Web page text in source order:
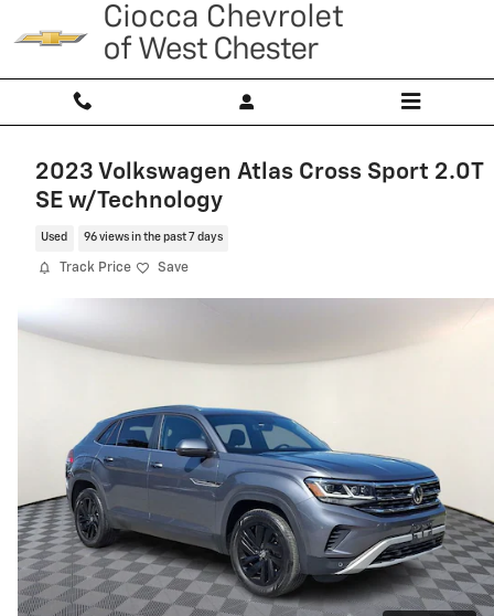
Skip to main content
2023 Volkswagen Atlas Cross Sport 2.0T
SE w/Technology
Used 96 views in the past 7 days
Track Price Save